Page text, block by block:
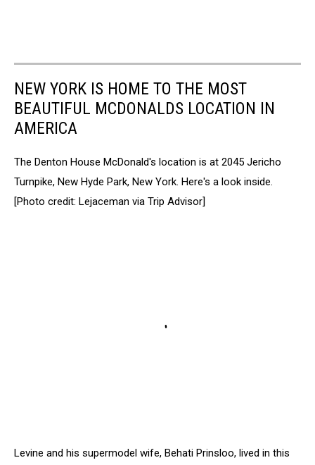
NEW YORK IS HOME TO THE MOST
BEAUTIFUL MCDONALDS LOCATION IN
AMERICA
The Denton House McDonald's location is at 2045 Jericho
Turnpike, New Hyde Park, New York. Here's a look inside.
[Photo credit: Lejaceman via Trip Advisor]
Levine and his supermodel wife, Behati Prinsloo, lived in this